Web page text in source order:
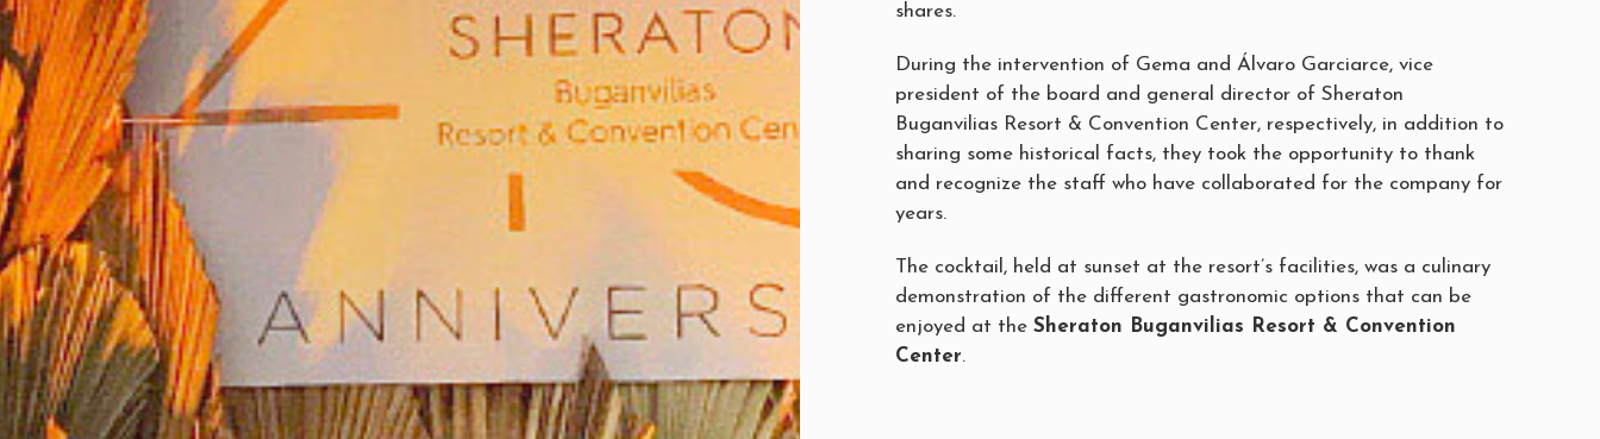
shares.
During the intervention of Gema and Álvaro Garciarce, vice
president of the board and general director of Sheraton
Buganvilias Resort & Convention Center, respectively, in addition to
sharing some historical facts, they took the opportunity to thank
and recognize the staff who have collaborated for the company for
years.
The cocktail, held at sunset at the resort’s facilities, was a culinary
demonstration of the different gastronomic options that can be
enjoyed at the Sheraton Buganvilias Resort & Convention
Center.